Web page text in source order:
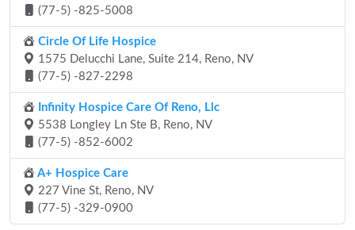
(77-5) -825-5008
Circle Of Life Hospice
1575 Delucchi Lane, Suite 214, Reno, NV
(77-5) -827-2298
Infinity Hospice Care Of Reno, Llc
5538 Longley Ln Ste B, Reno, NV
(77-5) -852-6002
A+ Hospice Care
227 Vine St, Reno, NV
(77-5) -329-0900